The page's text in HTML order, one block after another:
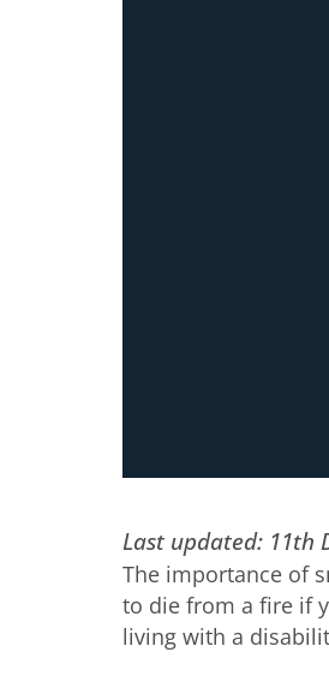
Last updated: 11th
The importance of
to die from a fire if
living with a